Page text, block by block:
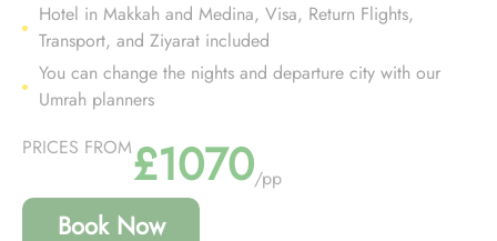
Hotel in Makkah and Medina, Visa, Return Flights,
Transport, and Ziyarat included
You can change the nights and departure city with our
Umrah planners
PRICES FROM£1070/pp
Book Now